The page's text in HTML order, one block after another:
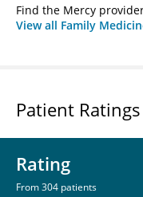
Find the Mercy
View all Family
Patient
Rating
From 304 patients